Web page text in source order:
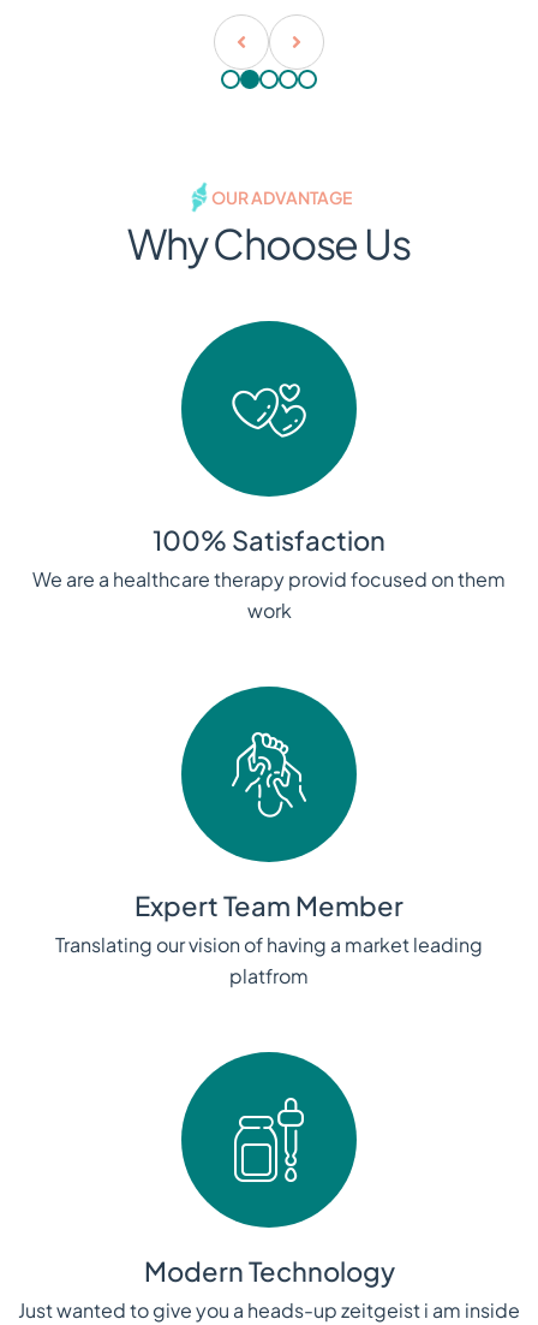
OUR ADVANTAGE
Why Choose Us
100% Satisfaction
We are a healthcare therapy provid focused on them
work
Expert Team Member
Translating our vision of having a market leading
platfrom
Modern Technology
Just wanted to give you a heads-up zeitgeist i am inside